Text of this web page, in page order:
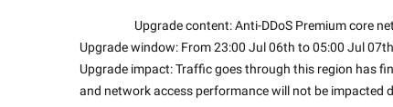
Upgrade content: Anti-DDoS
Upgrade window: From 23:00 Jul 06th to 05:00 Jul
Upgrade impact: Traffic goes through this region has
and network access performance will not be impacted